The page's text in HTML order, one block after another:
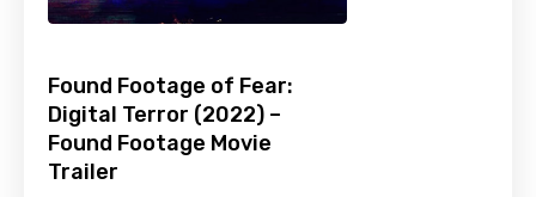
Found Footage of Fear:
Digital Terror (2022) –
Found Footage Movie
Trailer